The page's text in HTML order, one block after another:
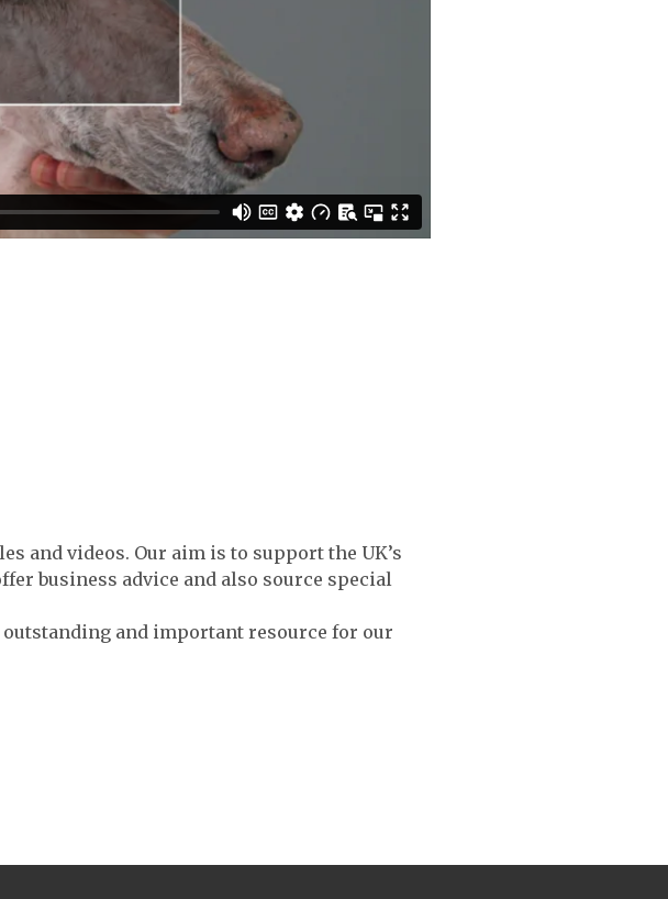
and videos. Our aim is to support the UK’s
business advice and also source special
and important resource for our